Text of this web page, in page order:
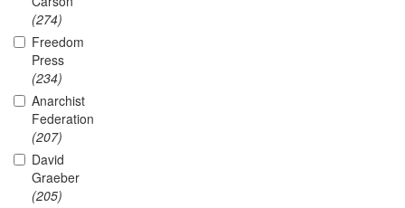
(274)
Freedom
Press
(234)
Anarchist
Federation
(207)
David
Graeber
(205)